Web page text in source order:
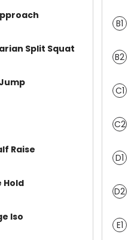
Split Squat
Raise
Hold
Iso
B1
B2
C1
C2
D1
D2
E1